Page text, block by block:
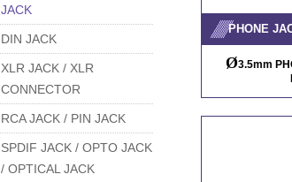
PHONE
Ø3.5mm
JACK
DIN JACK
XLR JACK / XLR
CONNECTOR
RCA JACK / PIN JACK
SPDIF JACK / OPTO JACK
/ OPTICAL JACK